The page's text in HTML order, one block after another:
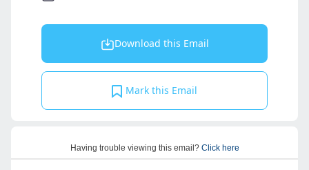
Download this Email
Mark this Email